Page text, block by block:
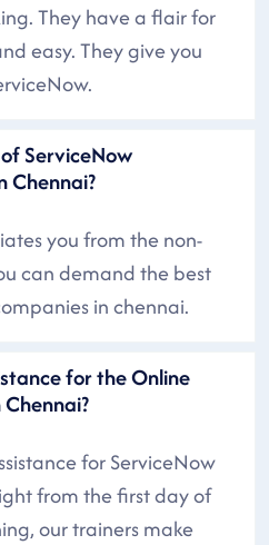
They have a flair for
easy. They give you
ServiceNow
Chennai?
you from the non-
can demand the best
in chennai.
for the Online
for ServiceNow
from the first day of
our trainers make